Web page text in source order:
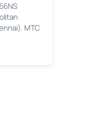
MTC